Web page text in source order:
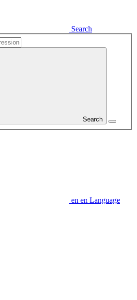
Search
Search
en en Language